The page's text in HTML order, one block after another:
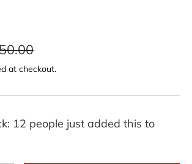
at checkout.
12 people just added this to